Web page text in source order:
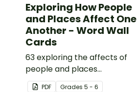
Exploring How People
and Places Affect One
Another - Word Wall
Cards
63 exploring the affects of
people and places
vocabulary cards.
PDF Grades 5 - 6